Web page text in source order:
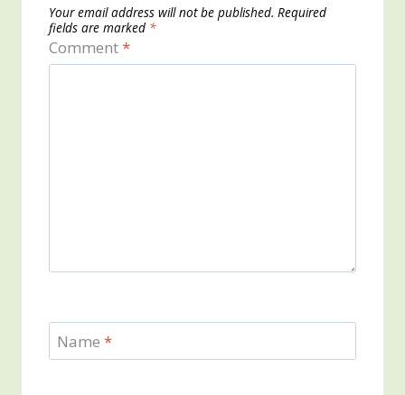
Your email address will not be published. Required
fields are marked *
Comment*
Name *